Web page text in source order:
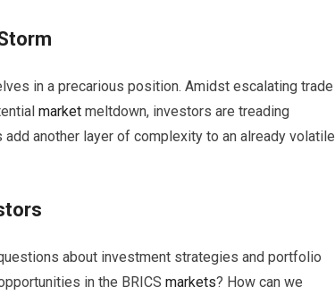
in a precarious position. Amidst escalating trade
market meltdown, investors are treading
another layer of complexity to an already volatile
about investment strategies and portfolio
in the BRICS markets? How can we